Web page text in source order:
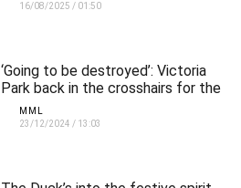
16/08/2025 / 01:50
‘Going to be destroyed’: Victoria
Park back in the crosshairs for the
Olympic stadium
MML
23/12/2024 / 13:03